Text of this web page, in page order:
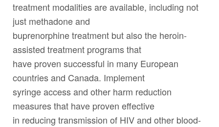
treatment modalities are available, including not
just methadone and
buprenorphine treatment but also the heroin-
assisted treatment programs that
have proven successful in many European
countries and Canada. Implement
syringe access and other harm reduction
measures that have proven effective
in reducing transmission of HIV and other blood-